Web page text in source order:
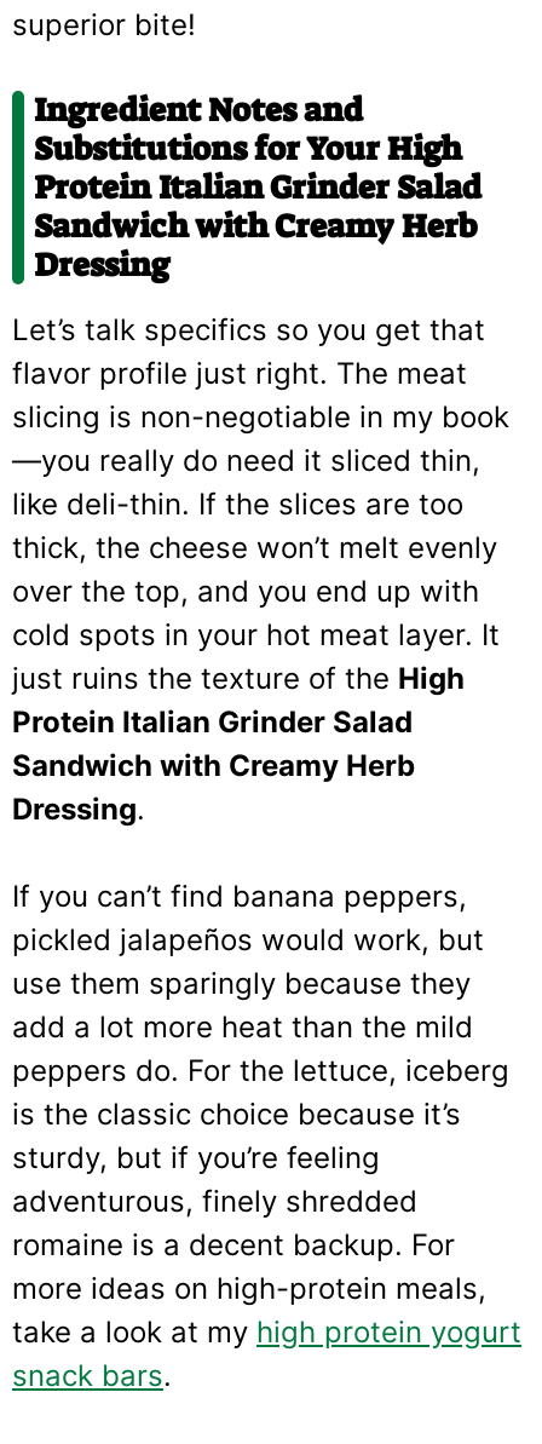
superior bite!
Ingredient Notes and
Substitutions for Your High
Protein Italian Grinder Salad
Sandwich with Creamy Herb
Dressing
Let’s talk specifics so you get that
flavor profile just right. The meat
slicing is non-negotiable in my book
—you really do need it sliced thin,
like deli-thin. If the slices are too
thick, the cheese won’t melt evenly
over the top, and you end up with
cold spots in your hot meat layer. It
just ruins the texture of the High
Protein Italian Grinder Salad
Sandwich with Creamy Herb
Dressing.
If you can’t find banana peppers,
pickled jalapeños would work, but
use them sparingly because they
add a lot more heat than the mild
peppers do. For the lettuce, iceberg
is the classic choice because it’s
sturdy, but if you’re feeling
adventurous, finely shredded
romaine is a decent backup. For
more ideas on high-protein meals,
take a look at my high protein yogurt
snack bars.